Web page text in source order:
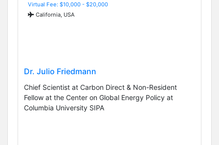
Virtual Fee: $10,000 - $20,000
California, USA
Dr. Julio Friedmann
Chief Scientist at Carbon Direct & Non-Resident
Fellow at the Center on Global Energy Policy at
Columbia University SIPA